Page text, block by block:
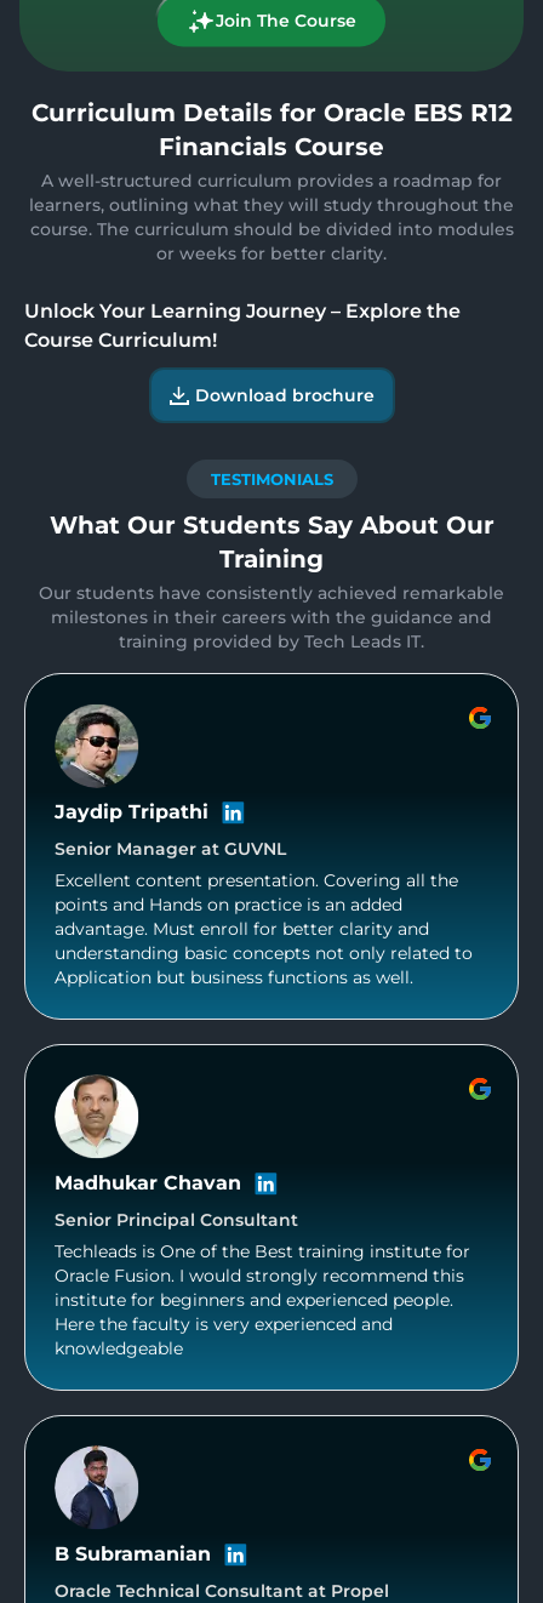
Join The Course
Curriculum Details for Oracle EBS R12
Financials Course
A well-structured curriculum provides a roadmap for
learners, outlining what they will study throughout the
course. The curriculum should be divided into modules
or weeks for better clarity.
Unlock Your Learning Journey – Explore the
Course Curriculum!
Download brochure
TESTIMONIALS
What Our Students Say About Our
Training
Our students have consistently achieved remarkable
milestones in their careers with the guidance and
training provided by Tech Leads IT.
Jaydip Tripathi
Senior Manager at GUVNL
Excellent content presentation. Covering all the
points and Hands on practice is an added
advantage. Must enroll for better clarity and
understanding basic concepts not only related to
Application but business functions as well.
Madhukar Chavan
Senior Principal Consultant
Techleads is One of the Best training institute for
Oracle Fusion. I would strongly recommend this
institute for beginners and experienced people.
Here the faculty is very experienced and
knowledgeable
B Subramanian
Oracle Technical Consultant at Propel